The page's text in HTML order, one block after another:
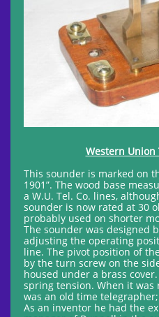
Western Union
This sounder is marked on
1901”. The wood base
a W.U. Tel. Co. lines,
sounder is now rated at 30
probably used on shorter
The sounder was designed
adjusting the operating
line. The pivot position of
by the turn screw on the
housed under a brass
spring tension. When it was
was an old time
As an inventor he had the